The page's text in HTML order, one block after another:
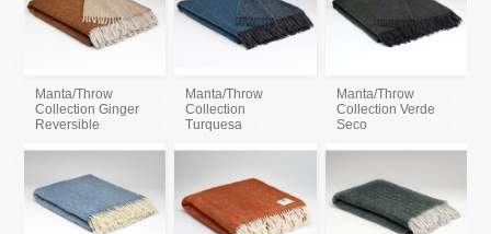
Manta/Throw
Collection Ginger
Reversible
Manta/Throw
Collection
Turquesa
Manta/Throw
Collection Verde
Seco